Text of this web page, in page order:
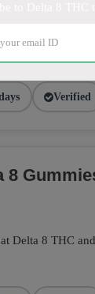
today!
Verified
8
Delta 8 THC